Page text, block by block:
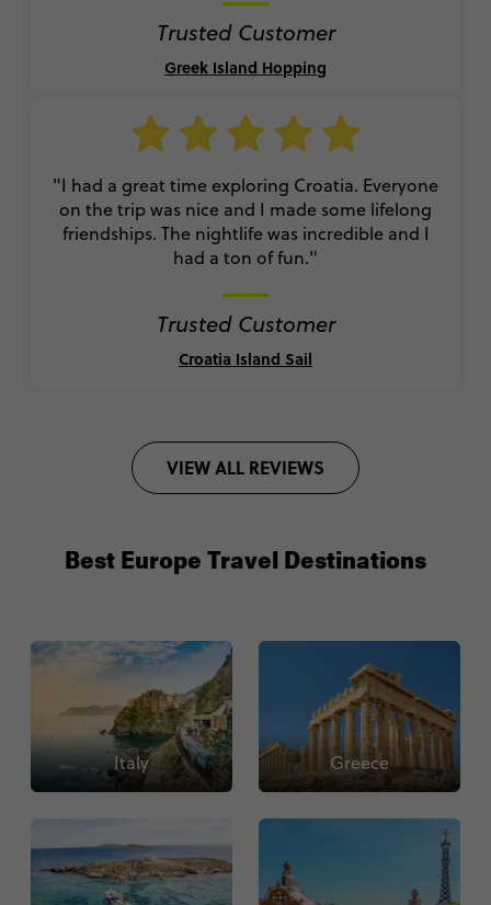
Trusted Customer
Greek Island Hopping
"I had a great time exploring Croatia. Everyone
on the trip was nice and I made some lifelong
friendships. The nightlife was incredible and I
had a ton of fun."
Trusted Customer
Croatia Island Sail
VIEW ALL REVIEWS
Best Europe Travel Destinations
Italy Greece